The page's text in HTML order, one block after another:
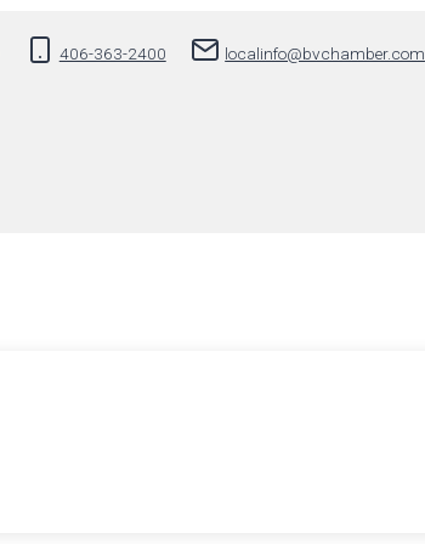
406-363-2400 localinfo@bvchamber.com